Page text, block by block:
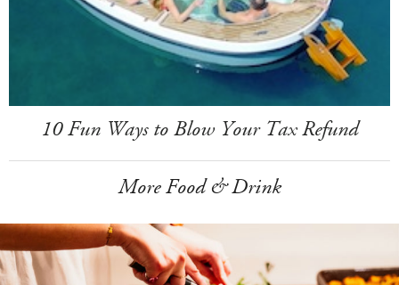
10 Fun Ways to Blow Your Tax Refund
More Food & Drink